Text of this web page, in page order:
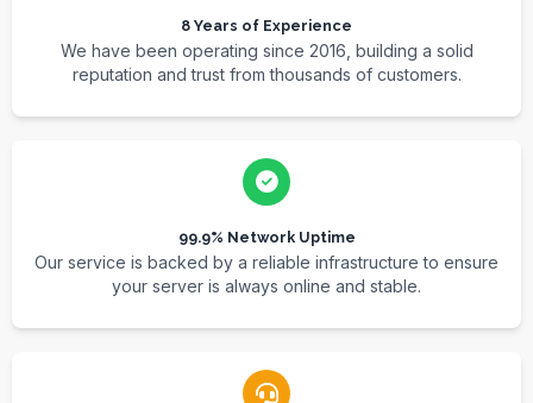
8 Years of Experience
We have been operating since 2016, building a solid
reputation and trust from thousands of customers.
99.9% Network Uptime
Our service is backed by a reliable infrastructure to ensure
your server is always online and stable.